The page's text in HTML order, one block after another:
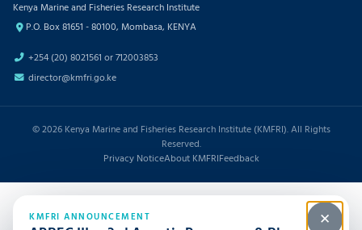
Kenya Marine and Fisheries Research Institute
P.O. Box 81651 - 80100, Mombasa, KENYA
+254 (20) 8021561 or 712003853
director@kmfri.go.ke
© 2026 Kenya Marine and Fisheries Research Institute (KMFRI). All Rights
Reserved.
Privacy NoticeAbout KMFRIFeedback
✕
KMFRI ANNOUNCEMENT